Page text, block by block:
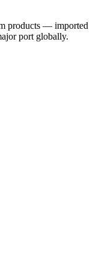
products — imported
port globally.